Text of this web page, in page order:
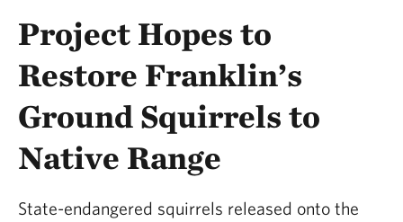
Project Hopes to
Restore Franklin’s
Ground Squirrels to
Native Range
State-endangered squirrels released onto the